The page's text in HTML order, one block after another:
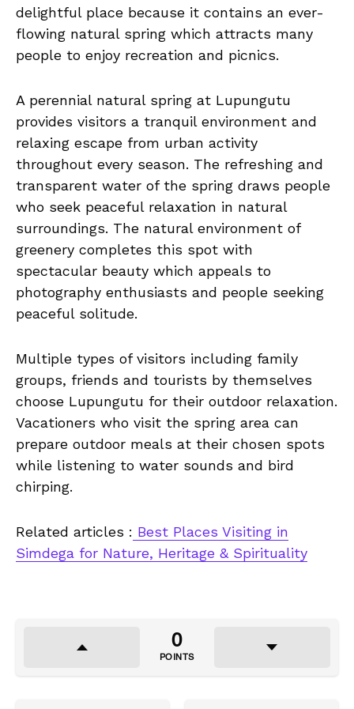
delightful place because it contains an ever-
flowing natural spring which attracts many
people to enjoy recreation and picnics.
A perennial natural spring at Lupungutu
provides visitors a tranquil environment and
relaxing escape from urban activity
throughout every season. The refreshing and
transparent water of the spring draws people
who seek peaceful relaxation in natural
surroundings. The natural environment of
greenery completes this spot with
spectacular beauty which appeals to
photography enthusiasts and people seeking
peaceful solitude.
Multiple types of visitors including family
groups, friends and tourists by themselves
choose Lupungutu for their outdoor relaxation.
Vacationers who visit the spring area can
prepare outdoor meals at their chosen spots
while listening to water sounds and bird
chirping.
Related articles : Best Places Visiting in
Simdega for Nature, Heritage & Spirituality
0
POINTS